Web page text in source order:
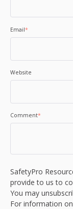
Email*
Website
Comment*
SafetyPro
provide to us to
You may
For information